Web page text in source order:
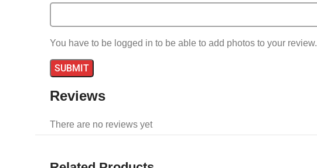
Reviews
There are no reviews yet
You have to be logged in to be able to add photos to your review.